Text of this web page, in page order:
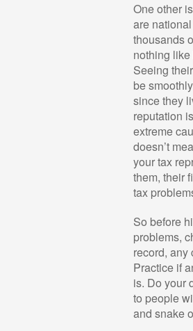
One other
are
thousands
nothing
Seeing
be
since they
reputation
extreme
doesn’t
your tax
them, their
tax
So before
problems,
record, any
Practice if
is. Do your
to people
and snake